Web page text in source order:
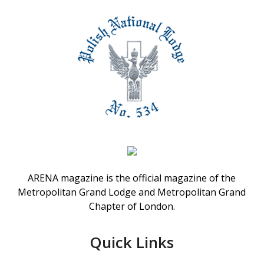
ARENA magazine is the official magazine of the
Metropolitan Grand Lodge and Metropolitan Grand
Chapter of London.
Quick Links